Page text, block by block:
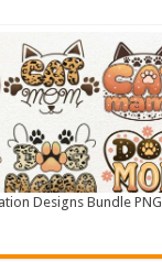
Designs Bundle PNG